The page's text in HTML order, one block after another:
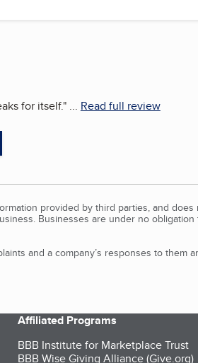
for itself."... Read full review
provided by third parties, and does
Businesses are under no
and a company’s responses to them
Affiliated Programs
BBB Institute for Marketplace Trust
BBB Wise Giving Alliance (Give.org)